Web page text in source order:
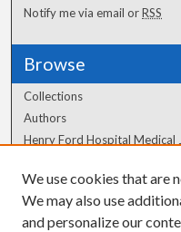
Notify me via email orRSS
Browse
Collections
Authors
Henry Ford Hospital Medical
Author Corner
Author FAQ
We use cookies that are
We may also use
and personalize our